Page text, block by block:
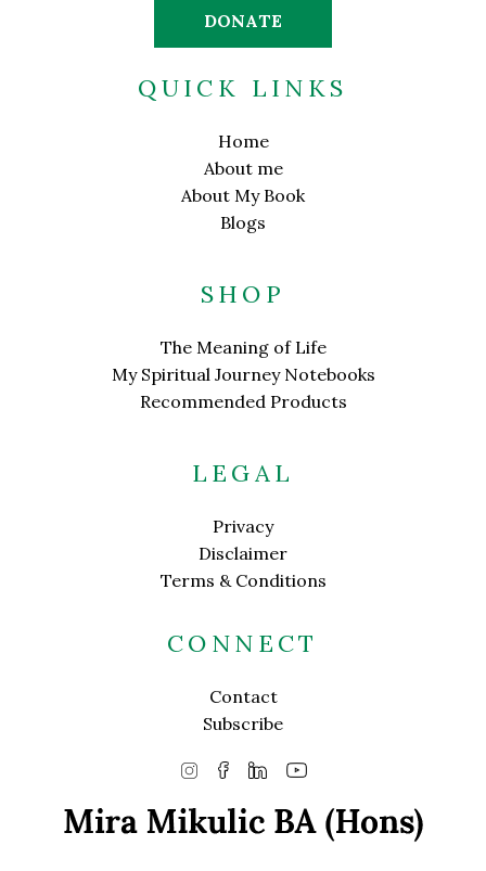
DONATE
QUICK LINKS
Home
About me
About My Book
Blogs
SHOP
The Meaning of Life
My Spiritual Journey Notebooks
Recommended Products
LEGAL
Privacy
Disclaimer
Terms & Conditions
CONNECT
Contact
Subscribe